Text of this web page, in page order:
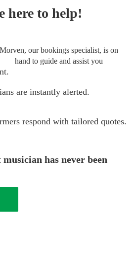
here to help!
Morven, our bookings specialist, is on
hand to guide and assist you
are instantly alerted.
respond with tailored quotes.
has never been